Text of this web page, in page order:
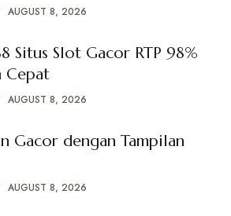
AUGUST 8, 2026
Situs Slot Gacor RTP 98%
Cepat
AUGUST 8, 2026
Gacor dengan Tampilan
AUGUST 8, 2026